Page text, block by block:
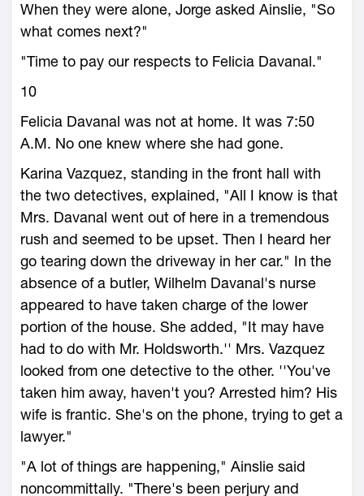
When they were alone, Jorge asked Ainslie, "So
what comes next?"
"Time to pay our respects to Felicia Davanal."
10
Felicia Davanal was not at home. It was 7:50
A.M. No one knew where she had gone.
Karina Vazquez, standing in the front hall with
the two detectives, explained, "All I know is that
Mrs. Davanal went out of here in a tremendous
rush and seemed to be upset. Then I heard her
go tearing down the driveway in her car." In the
absence of a butler, Wilhelm Davanal's nurse
appeared to have taken charge of the lower
portion of the house. She added, "It may have
had to do with Mr. Holdsworth.'' Mrs. Vazquez
looked from one detective to the other. ''You've
taken him away, haven't you? Arrested him? His
wife is frantic. She's on the phone, trying to get a
lawyer."
"A lot of things are happening," Ainslie said
noncommittally. "There's been perjury and